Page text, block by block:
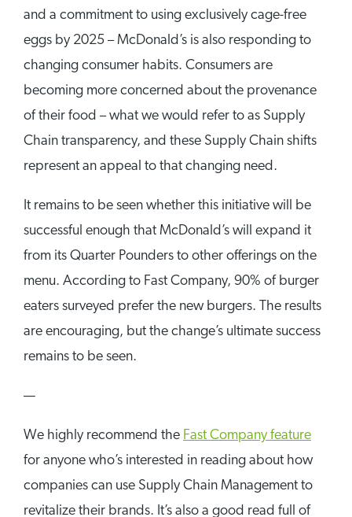
and a commitment to using exclusively cage-free
eggs by 2025 – McDonald’s is also responding to
changing consumer habits. Consumers are
becoming more concerned about the provenance
of their food – what we would refer to as Supply
Chain transparency, and these Supply Chain shifts
represent an appeal to that changing need.
It remains to be seen whether this initiative will be
successful enough that McDonald’s will expand it
from its Quarter Pounders to other offerings on the
menu. According to Fast Company, 90% of burger
eaters surveyed prefer the new burgers. The results
are encouraging, but the change’s ultimate success
remains to be seen.
—
We highly recommend the Fast Company feature
for anyone who’s interested in reading about how
companies can use Supply Chain Management to
revitalize their brands. It’s also a good read full of